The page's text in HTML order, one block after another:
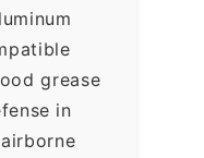
grease
in